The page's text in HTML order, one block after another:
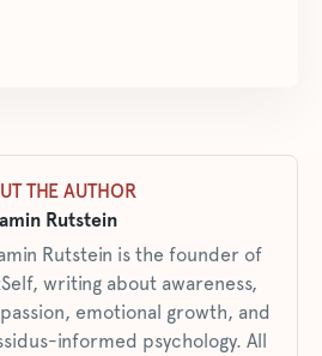
THE AUTHOR
Rutstein
Rutstein is the founder of
writing about awareness,
emotional growth, and
informed psychology. All